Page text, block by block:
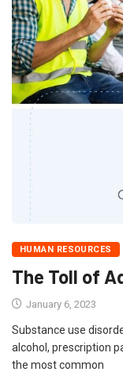
HUMAN RESOURCES
The Toll of
January 6, 2023
Substance use
alcohol, prescription
the most common